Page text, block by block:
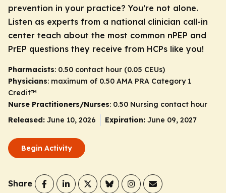
prevention in your practice? You’re not alone.
Listen as experts from a national clinician call-in
center teach about the most common nPEP and
PrEP questions they receive from HCPs like you!
Pharmacists: 0.50 contact hour (0.05 CEUs)
Physicians: maximum of 0.50 AMA PRA Category 1
Credit™
Nurse Practitioners/Nurses: 0.50 Nursing contact hour
Released: June 10, 2026 Expiration: June 09, 2027
Begin Activity
Share